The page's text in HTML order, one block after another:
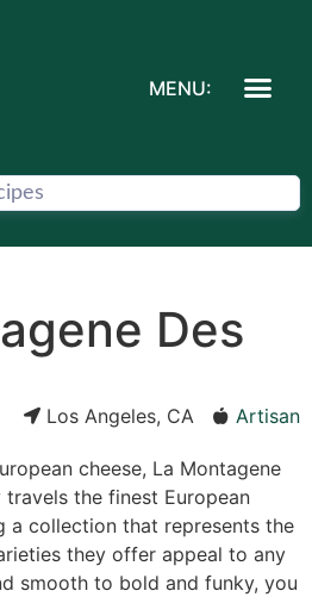
MENU:
Des
Los Angeles, CA Artisan
cheese, La Montagene
travels the finest European
a collection that represents the
they offer appeal to any
smooth to bold and funky, you